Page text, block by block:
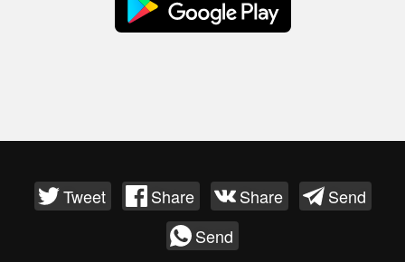
Tweet Share Share
Send
Send